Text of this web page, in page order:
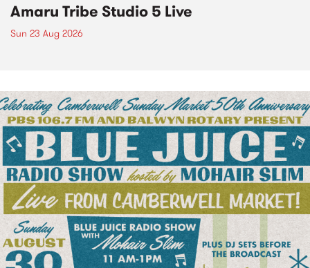
Amaru Tribe Studio 5 Live
Sun 23 Aug 2026